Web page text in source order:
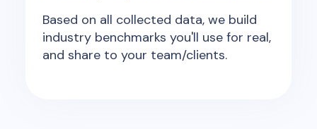
Based on all collected data, we build
industry benchmarks you'll use for real,
and share to your team/clients.